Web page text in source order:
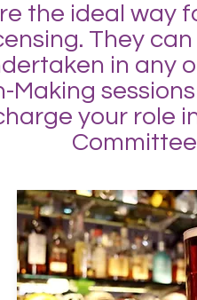
the ideal way
They
in any
your role